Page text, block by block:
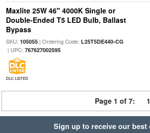
Maxlite 25W 46" 4000K Single or
Double-Ended T5 LED Bulb, Ballast
Bypass
SKU: 105055| Ordering Code: L25T5DE440-CG
| UPC: 767627002595
DLC LISTED
Page 1 of 7: 1
Sign up to receive our best